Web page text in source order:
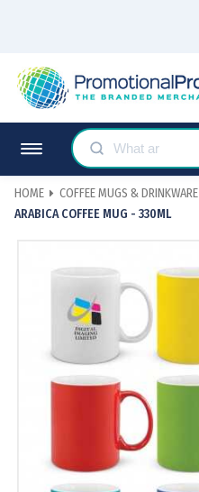
HOME COFFEE MUGS & DRINKWARE
ARABICA COFFEE MUG - 330ML